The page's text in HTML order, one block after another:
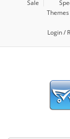
Sale
Themes
Login /